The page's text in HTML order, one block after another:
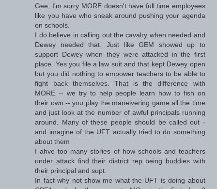
Gee, I'm sorry MORE doesn't have full time employees
like you have who sneak around pushing your agenda
on schools.
I do believe in calling out the cavalry when needed and
Dewey needed that. Just like GEM showed up to
support Dewey when they were attacked in the first
place. Yes you file a law suit and that kept Dewey open
but you did nothing to empower teachers to be able to
fight back themselves. That is the difference with
MORE -- we try to help people learn how to fish on
their own -- you play the maneivering game all the time
and just look at the number of awful principals running
around. Many of these people should be called out -
and imagine of the UFT actually tried to do something
about them
I ahve too many stories of how schools and teachers
under attack find their district rep being buddies with
their principal and supt.
In fact why not show me what the UFT is doing about